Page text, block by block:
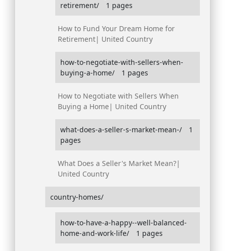
retirement/
1 pages
How to Fund Your Dream Home for
Retirement| United Country
how-to-negotiate-with-sellers-when-
buying-a-home/
1 pages
How to Negotiate with Sellers When
Buying a Home| United Country
what-does-a-seller-s-market-mean-/
1
pages
What Does a Seller's Market Mean?|
United Country
country-homes/
how-to-have-a-happy--well-balanced-
home-and-work-life/
1 pages